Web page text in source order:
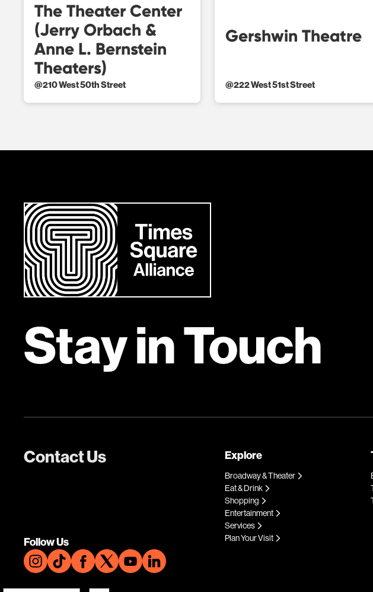
The Theater Center
(Jerry Orbach &
Anne L. Bernstein
Theaters)
@210 West 50th Street
Gershwin Theatre
@222 West 51st Street
Stay in Touch
Contact Us
Follow Us
Explore
Broadway & Theater
Eat & Drink
Shopping
Entertainment
Services
Plan Your Visit